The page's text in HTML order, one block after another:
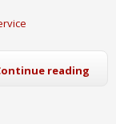
reading